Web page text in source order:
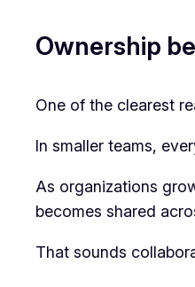
Ownership
One of the clearest
In smaller teams,
As organizations
becomes shared
That sounds